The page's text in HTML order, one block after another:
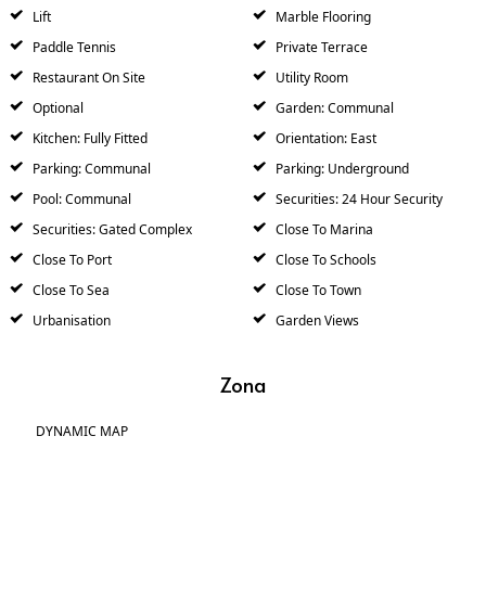
Lift
Marble Flooring
Paddle Tennis
Private Terrace
Restaurant On Site
Utility Room
Optional
Garden: Communal
Kitchen: Fully Fitted
Orientation: East
Parking: Communal
Parking: Underground
Pool: Communal
Securities: 24 Hour Security
Securities: Gated Complex
Close To Marina
Close To Port
Close To Schools
Close To Sea
Close To Town
Urbanisation
Garden Views
Zona
DYNAMIC MAP